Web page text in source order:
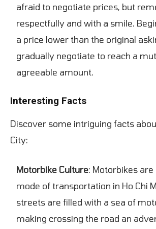
afraid to negotiate prices, but
respectfully and with a smile.
a price lower than the original
gradually negotiate to reach a
agreeable amount.
Interesting Facts
Discover some intriguing facts
City:
Motorbike Culture: Motorbikes
mode of transportation in Ho Chi
streets are filled with a sea of
making crossing the road an